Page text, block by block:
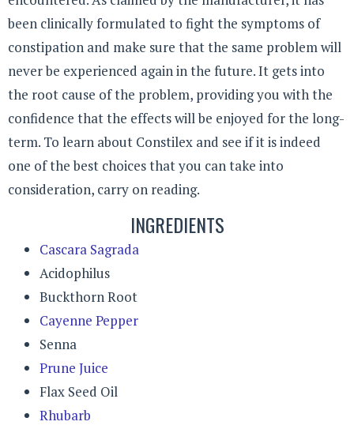
been clinically formulated to fight the symptoms of
constipation and make sure that the same problem will
never be experienced again in the future. It gets into
the root cause of the problem, providing you with the
confidence that the effects will be enjoyed for the long-
term. To learn about Constilex and see if it is indeed
one of the best choices that you can take into
consideration, carry on reading.
INGREDIENTS
Cascara Sagrada
Acidophilus
Buckthorn Root
Cayenne Pepper
Senna
Prune Juice
Flax Seed Oil
Rhubarb